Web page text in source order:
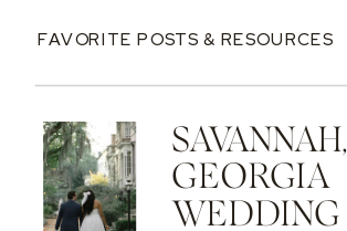
FAVORITE POSTS & RESOURCES
SAVANNAH,
GEORGIA
WEDDING